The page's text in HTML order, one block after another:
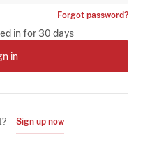
Forgot password?
in for 30 days
in
Sign up now